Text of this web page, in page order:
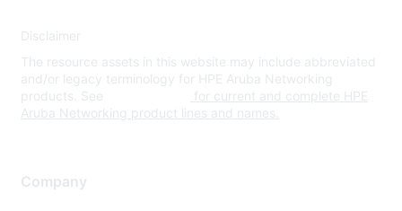
Disclaimer
The resource assets in this website may include abbreviated
and/or legacy terminology for HPE Aruba Networking
products. See
for current and complete HPE
Aruba Networking product lines and names.
Company